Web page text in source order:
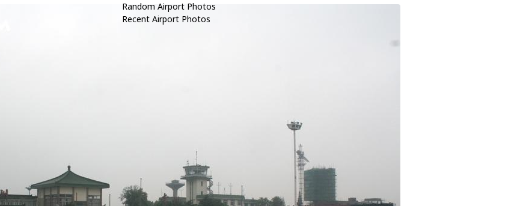
Random Airport Photos
Recent Airport Photos